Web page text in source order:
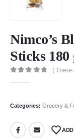
Nimco’s
Sticks 180
( There
Categories: Grocery &